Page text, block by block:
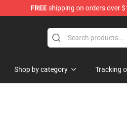
FREEshipping on orders over
Shop by category Tracking